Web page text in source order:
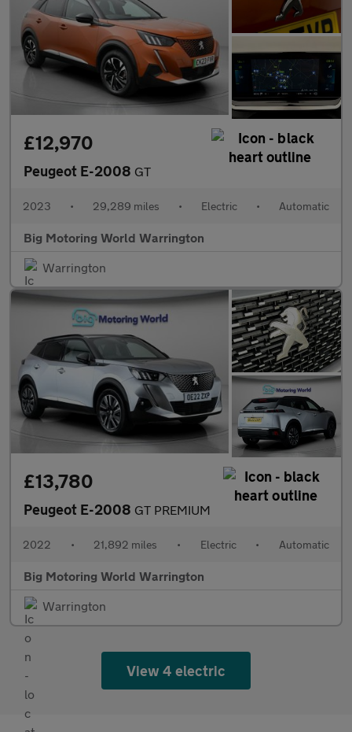
£12,970
Peugeot E-2008 GT
2023 • 29,289 miles • Electric • Automatic
Big Motoring World Warrington
Warrington
£13,780
Peugeot E-2008 GT PREMIUM
2022 • 21,892 miles • Electric • Automatic
Big Motoring World Warrington
Warrington
View 4 electric